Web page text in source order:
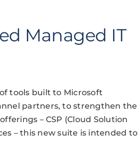
Managed IT
tools built to Microsoft
partners, to strengthen the
– CSP (Cloud Solution
– this new suite is intended to